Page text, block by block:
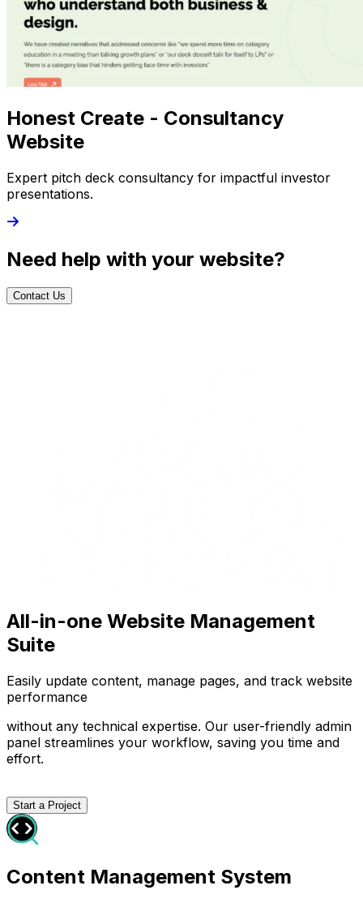
Honest Create - Consultancy
Website
Expert pitch deck consultancy for impactful investor
presentations.
Need help with your website?
Contact Us
All-in-one Website Management
Suite
Easily update content, manage pages, and track website
performance
without any technical expertise. Our user-friendly admin
panel streamlines your workflow, saving you time and
effort.
Start a Project
Content Management System